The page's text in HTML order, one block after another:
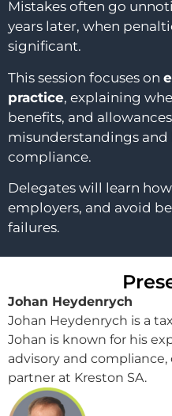
Mistakes often go
years later, when
significant.
This session focuses on
practice, explaining
benefits, and
misunderstandings and
compliance.
Delegates will learn
employers, and avoid
failures.
Johan Heydenrych
Johan Heydenrych is a
Johan is known for his
advisory and
partner at Kreston SA.